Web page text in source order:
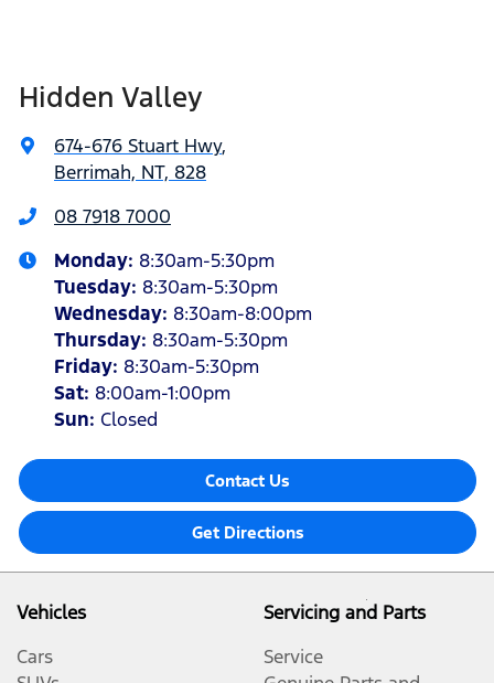
Hidden Valley
674-676 Stuart Hwy,
Berrimah, NT, 828
08 7918 7000
Monday: 8:30am-5:30pm
Tuesday: 8:30am-5:30pm
Wednesday: 8:30am-8:00pm
Thursday: 8:30am-5:30pm
Friday: 8:30am-5:30pm
Sat: 8:00am-1:00pm
Sun: Closed
Contact Us
Get Directions
Vehicles
Cars
Servicing and Parts
Service